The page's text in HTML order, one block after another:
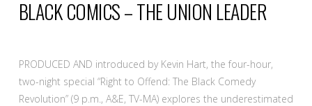
LENNY
BRUCE
BLACK COMICS – THE UNION LEADER
PRODUCED AND introduced by Kevin Hart, the four-hour,
two-night special “Right to Offend: The Black Comedy
Revolution” (9 p.m., A&E, TV-MA) explores the underestimated